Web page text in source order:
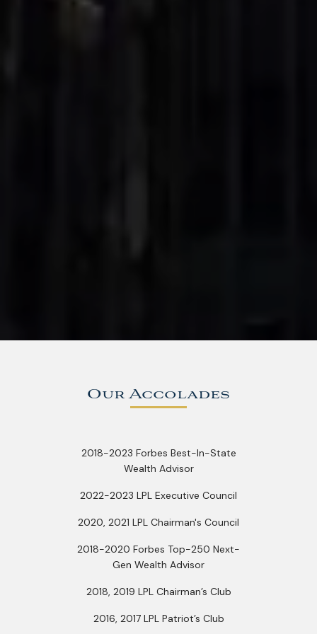
Our Accolades
2018-2023 Forbes Best-In-State
Wealth Advisor
2022-2023 LPL Executive Council
2020, 2021 LPL Chairman's Council
2018-2020 Forbes Top-250 Next-
Gen Wealth Advisor
2018, 2019 LPL Chairman’s Club
2016, 2017 LPL Patriot’s Club